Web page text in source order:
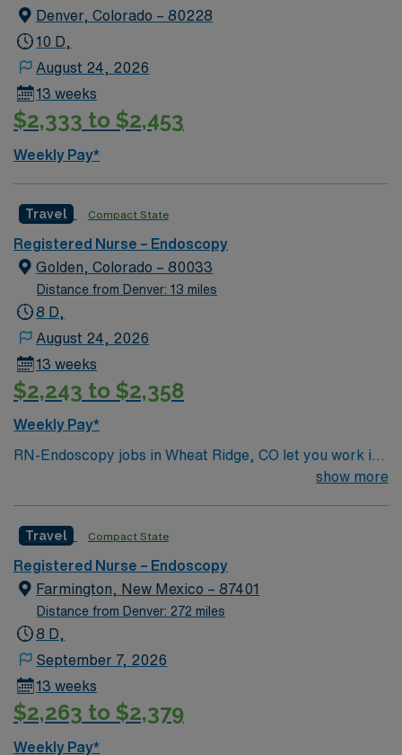
Denver, Colorado – 80228
10 D,
August 24, 2026
13 weeks
$2,333 to $2,453
Weekly Pay*
Travel Compact State
Registered Nurse – Endoscopy
Golden, Colorado – 80033
Distance from Denver: 13 miles
8 D,
August 24, 2026
13 weeks
$2,243 to $2,358
Weekly Pay*
RN-Endoscopy jobs in Wheat Ridge, CO let you work in
a facility known for advanced endoscopic procedures
your clinical skills. To qualify, you need an active
Colorado RN license and experience in endoscopy or
procedural nursing. Familiarity with electronic medical
record (EMR) systems and strong clinical assessment
skills are required. Recommended skills include
communication. AMN Healthcare provides excellent
compensation, discounts and perks, dedicated
recruiters and clinical support, and the AMN Passport
show more
Travel Compact State
Registered Nurse – Endoscopy
Farmington, New Mexico – 87401
Distance from Denver: 272 miles
8 D,
September 7, 2026
13 weeks
$2,263 to $2,379
Weekly Pay*